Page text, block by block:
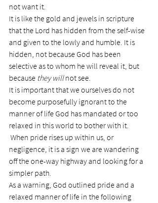
not want it.
It is like the gold and jewels in scripture
that the Lord has hidden from the self-wise
and given to the lowly and humble. It is
hidden, not because God has been
selective as to whom he will reveal it, but
because they will not see.
It is important that we ourselves do not
become purposefully ignorant to the
manner of life God has mandated or too
relaxed in this world to bother with it.
When pride rises up within us, or
negligence, it is a sign we are wandering
off the one-way highway and looking for a
simpler path.
As a warning, God outlined pride and a
relaxed manner of life in the following